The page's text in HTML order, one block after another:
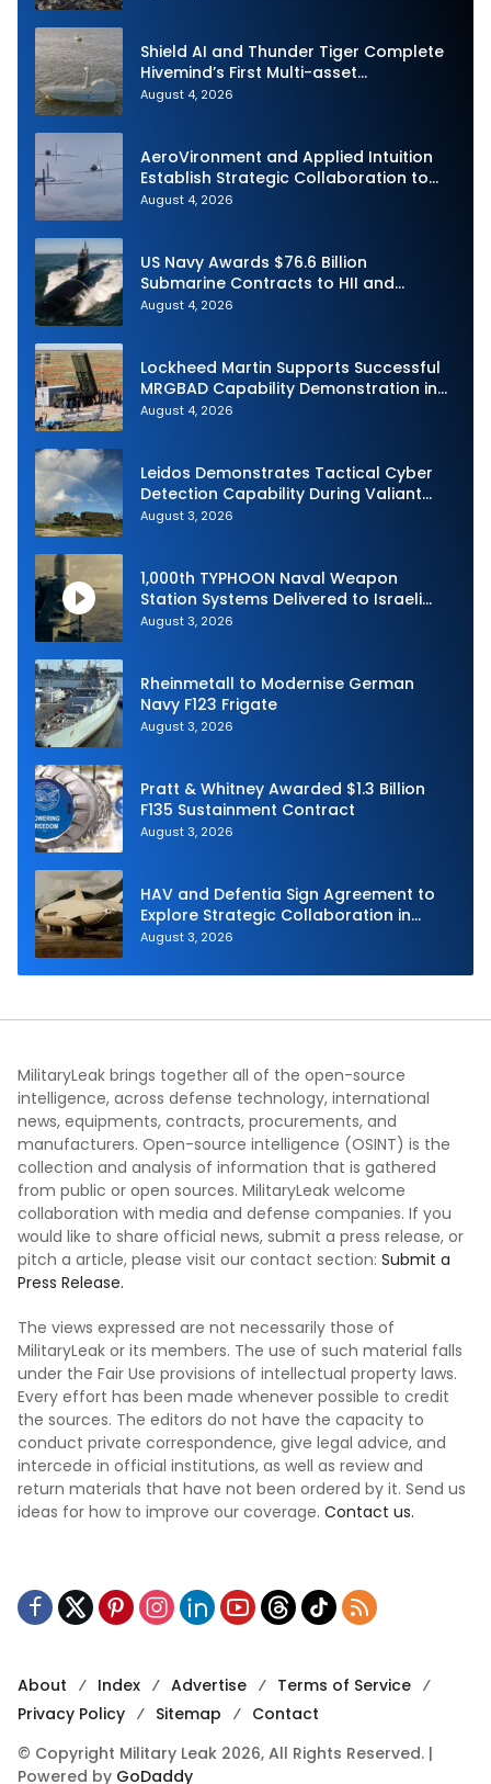
Shield AI and Thunder Tiger Complete
Hivemind’s First Multi-asset
Autonomous Maritime Teaming
August 4, 2026
AeroVironment and Applied Intuition
Establish Strategic Collaboration to
Advance Uncrewed Teaming
August 4, 2026
US Navy Awards $76.6 Billion
Submarine Contracts to HII and
General Dynamics
August 4, 2026
Lockheed Martin Supports Successful
MRGBAD Capability Demonstration in
Partnership with the Commonwealth of
August 4, 2026
Leidos Demonstrates Tactical Cyber
Detection Capability During Valiant
Shield 2026
August 3, 2026
1,000th TYPHOON Naval Weapon
Station Systems Delivered to Israeli
Navy
August 3, 2026
Rheinmetall to Modernise German
Navy F123 Frigate
August 3, 2026
Pratt & Whitney Awarded $1.3 Billion
F135 Sustainment Contract
August 3, 2026
HAV and Defentia Sign Agreement to
Explore Strategic Collaboration in
Spain
August 3, 2026
MilitaryLeak brings together all of the open-source
intelligence, across defense technology, international
news, equipments, contracts, procurements, and
manufacturers. Open-source intelligence (OSINT) is the
collection and analysis of information that is gathered
from public or open sources. MilitaryLeak welcome
collaboration with media and defense companies. If you
would like to share official news, submit a press release, or
pitch a article, please visit our contact section: Submit a
Press Release.
The views expressed are not necessarily those of
MilitaryLeak or its members. The use of such material falls
under the Fair Use provisions of intellectual property laws.
Every effort has been made whenever possible to credit
the sources. The editors do not have the capacity to
conduct private correspondence, give legal advice, and
intercede in official institutions, as well as review and
return materials that have not been ordered by it. Send us
ideas for how to improve our coverage. Contact us.
About Index Advertise
Terms of Service
Privacy Policy
Sitemap
Contact
© Copyright Military Leak 2026, All Rights Reserved. |
Powered by GoDaddy